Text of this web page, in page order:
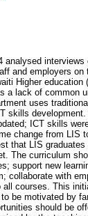
analysed
and employers
Higher
a lack of common
uses
skills
ICT skills
change from
that LIS
The curriculum
support new
collaborate with
courses. This
be motivated by
should be